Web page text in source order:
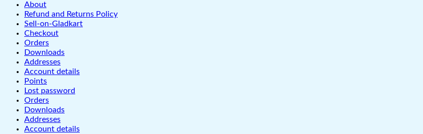
About
Refund and Returns Policy
Sell-on-Gladkart
Checkout
Orders
Downloads
Addresses
Account details
Points
Lost password
Orders
Downloads
Addresses
Account details